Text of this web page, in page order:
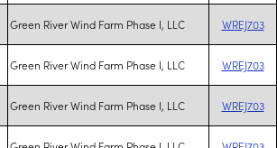
Green River Wind Farm Phase I, LLC WREJ703
Green River Wind Farm Phase I, LLC WREJ703
Green River Wind Farm Phase I, LLC WREJ703